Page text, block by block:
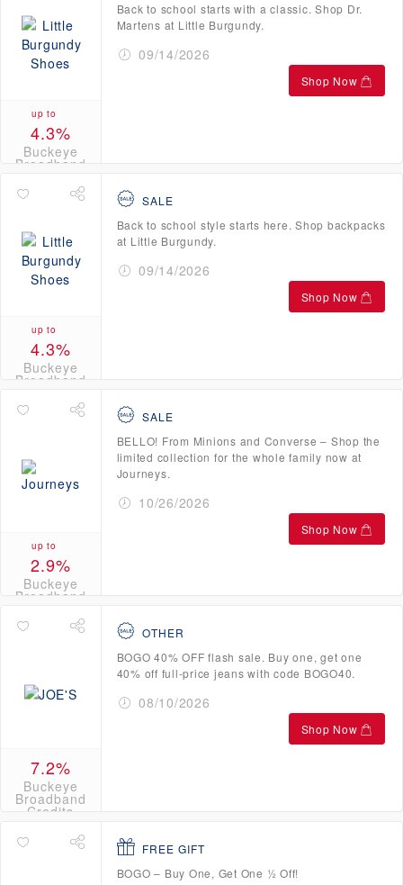
up to
4.3%
Buckeye
Broadband
Back to school starts with a classic. Shop Dr.
Martens at Little Burgundy.
09/14/2026
Shop Now
up to
4.3%
Buckeye
Broadband
SALE
Back to school style starts here. Shop backpacks
at Little Burgundy.
09/14/2026
Shop Now
up to
2.9%
Buckeye
Broadband
SALE
BELLO! From Minions and Converse – Shop the
limited collection for the whole family now at
Journeys.
10/26/2026
Shop Now
7.2%
Buckeye
Broadband
Credits
OTHER
BOGO 40% OFF flash sale. Buy one, get one
40% off full-price jeans with code BOGO40.
08/10/2026
Shop Now
FREE GIFT
BOGO – Buy One, Get One ½ Off!